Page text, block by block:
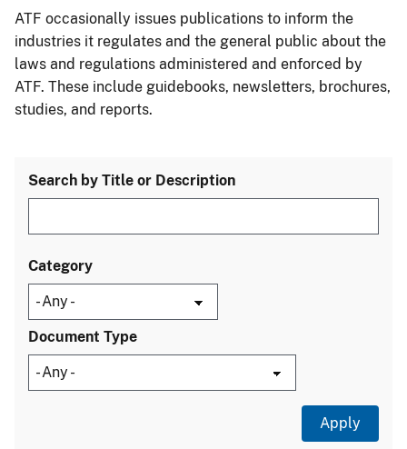
ATF occasionally issues publications to inform the
industries it regulates and the general public about the
laws and regulations administered and enforced by
ATF. These include guidebooks, newsletters, brochures,
studies, and reports.
Search by Title or Description
Category
Document Type